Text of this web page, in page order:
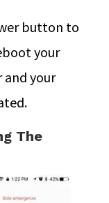
button to
your
and your
The